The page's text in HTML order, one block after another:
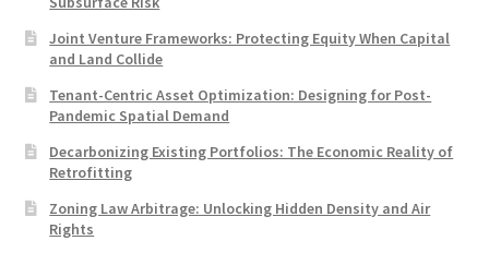
Joint Venture Frameworks: Protecting Equity When Capital
and Land Collide
Tenant-Centric Asset Optimization: Designing for Post-
Pandemic Spatial Demand
Decarbonizing Existing Portfolios: The Economic Reality of
Retrofitting
Zoning Law Arbitrage: Unlocking Hidden Density and Air
Rights